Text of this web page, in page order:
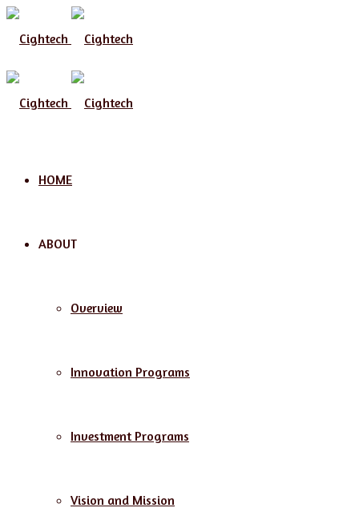
Menu
HOME
ABOUT
Overview
Innovation Programs
Investment Programs
Vision and Mission